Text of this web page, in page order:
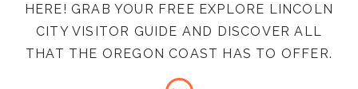
HERE! GRAB YOUR FREE EXPLORE LINCOLN
CITY VISITOR GUIDE AND DISCOVER ALL
THAT THE OREGON COAST HAS TO OFFER.